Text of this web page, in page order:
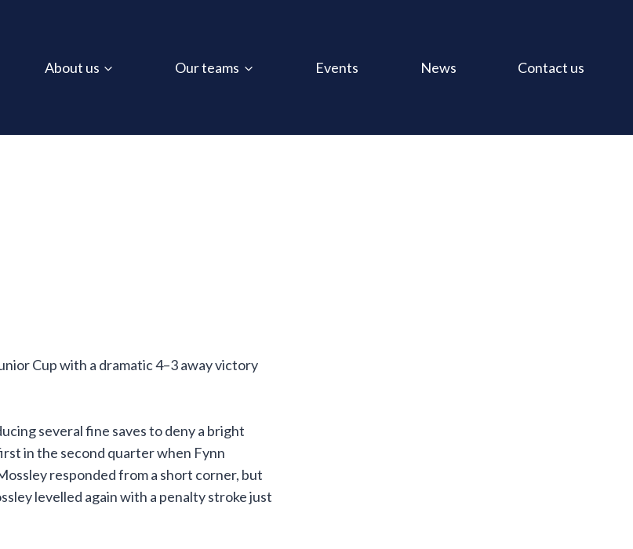
About us Our teams Events News Contact us
Cup with a dramatic 4–3 away victory
several fine saves to deny a bright
in the second quarter when Fynn
responded from a short corner, but
levelled again with a penalty stroke just